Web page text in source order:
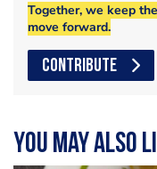
Together, we keep
move forward.
CONTRIBUTE
You may also